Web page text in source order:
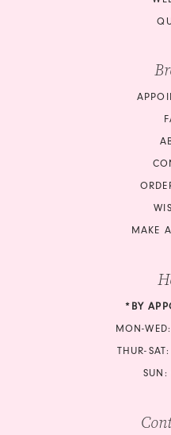
MAKE
*BY
MON-
THUR-
SUN: